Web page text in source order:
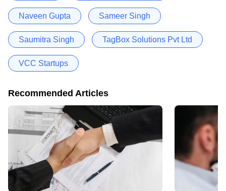
Naveen Gupta Sameer Singh
Saumitra Singh TagBox Solutions Pvt Ltd
VCC Startups
Recommended Articles